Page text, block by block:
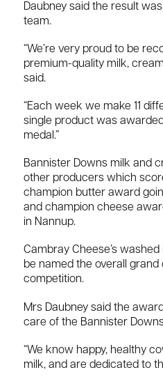
Daubney said the result
team.
“We’re very proud to be
premium-quality milk,
said.
“Each week we make 11
single product was
medal.”
Bannister Downs milk and
other producers which
champion butter award
and champion cheese
in Nannup.
Cambray Cheese’s
be named the overall
competition.
Mrs Daubney said the
care of the Bannister
“We know happy, healthy
milk, and are dedicated to